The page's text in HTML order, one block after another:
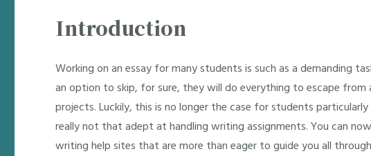
Introduction
Working on an essay for many students is such as a demanding
an option to skip, for sure, they will do everything to escape
projects. Luckily, this is no longer the case for students
really not that adept at handling writing assignments. You can
writing help sites that are more than eager to guide you all